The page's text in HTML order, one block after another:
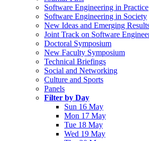
Software Engineering in Practice
Software Engineering in Society
New Ideas and Emerging
Joint Track on Software
Doctoral Symposium
New Faculty Symposium
Technical Briefings
Social and Networking
Culture and Sports
Panels
Filter by Day
Sun 16 May
Mon 17 May
Tue 18 May
Wed 19 May